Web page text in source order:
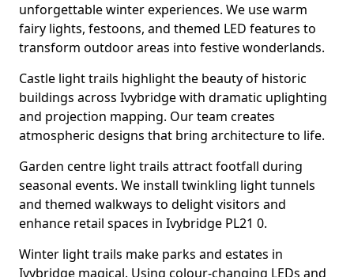
unforgettable winter experiences. We use warm
fairy lights, festoons, and themed LED features to
transform outdoor areas into festive wonderlands.
Castle light trails highlight the beauty of historic
buildings across Ivybridge with dramatic uplighting
and projection mapping. Our team creates
atmospheric designs that bring architecture to life.
Garden centre light trails attract footfall during
seasonal events. We install twinkling light tunnels
and themed walkways to delight visitors and
enhance retail spaces in Ivybridge PL21 0.
Winter light trails make parks and estates in
Ivybridge magical. Using colour-changing LEDs and